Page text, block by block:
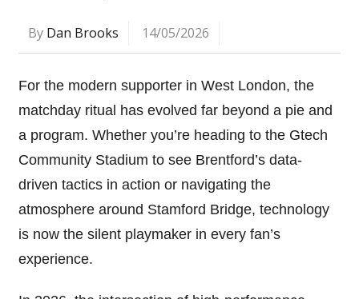
By Dan Brooks 14/05/2026
For the modern supporter in West London, the
matchday ritual has evolved far beyond a pie and
a program. Whether you’re heading to the Gtech
Community Stadium to see Brentford’s data-
driven tactics in action or navigating the
atmosphere around Stamford Bridge, technology
is now the silent playmaker in every fan’s
experience.